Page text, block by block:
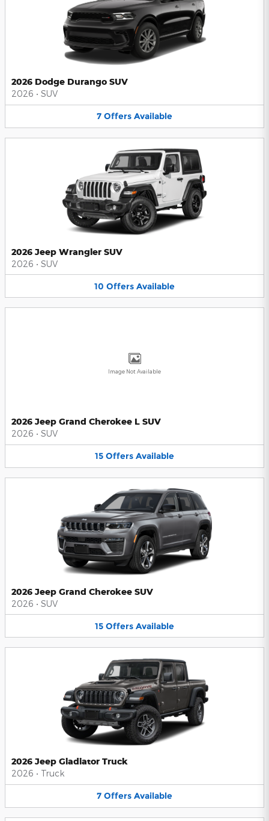
2026 Dodge Durango SUV
2026 • SUV
7 Offers Available
2026 Jeep Wrangler SUV
2026 • SUV
10 Offers Available
Image Not Available
2026 Jeep Grand Cherokee L SUV
2026 • SUV
15 Offers Available
2026 Jeep Grand Cherokee SUV
2026 • SUV
15 Offers Available
2026 Jeep Gladiator Truck
2026 • Truck
7 Offers Available